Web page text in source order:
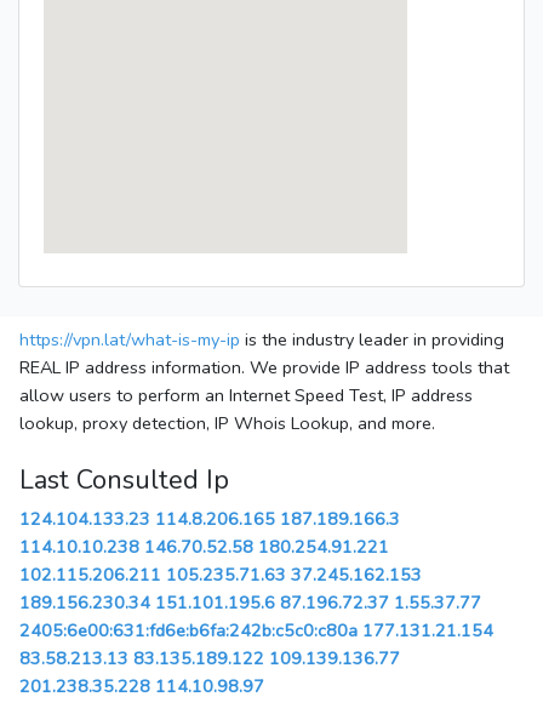
https://vpn.lat/what-is-my-ip is the industry leader in providing
REAL IP address information. We provide IP address tools that
allow users to perform an Internet Speed Test, IP address
lookup, proxy detection, IP Whois Lookup, and more.
Last Consulted Ip
124.104.133.23 114.8.206.165 187.189.166.3
114.10.10.238 146.70.52.58 180.254.91.221
102.115.206.211 105.235.71.63 37.245.162.153
189.156.230.34 151.101.195.6 87.196.72.37 1.55.37.77
2405:6e00:631:fd6e:b6fa:242b:c5c0:c80a 177.131.21.154
83.58.213.13 83.135.189.122 109.139.136.77
201.238.35.228 114.10.98.97